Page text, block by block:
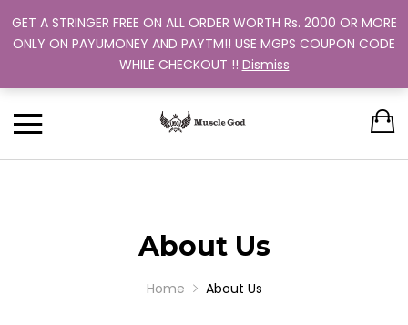
Support: +91 9880 505 357
Track Your Order
About Us
Home About Us
GET A STRINGER FREE ON ALL ORDER WORTH Rs. 2000 OR MORE
ONLY ON PAYUMONEY AND PAYTM!! USE MGPS COUPON CODE
WHILE CHECKOUT !! Dismiss
Back
MEN
Back
Back
STRINGER
Back
TRAINING PROGRAM
Back
OUR EXCHANGE POLICY